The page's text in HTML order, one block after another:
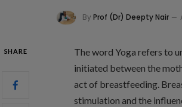
By Prof (Dr) Deepty Nair
SHARE
The word Yoga refers to
initiated between the
act of breastfeeding.
stimulation and the